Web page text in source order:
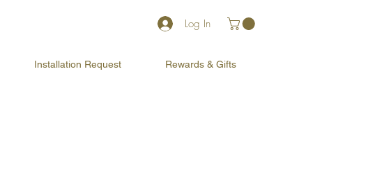
Log In
Installation Request Rewards & Gifts